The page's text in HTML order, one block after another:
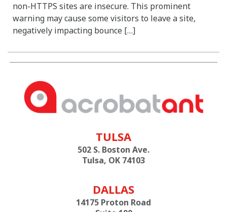
non-HTTPS sites are insecure. This prominent
warning may cause some visitors to leave a site,
negatively impacting bounce […]
TULSA
502 S. Boston Ave.
Tulsa, OK 74103
DALLAS
14175 Proton Road